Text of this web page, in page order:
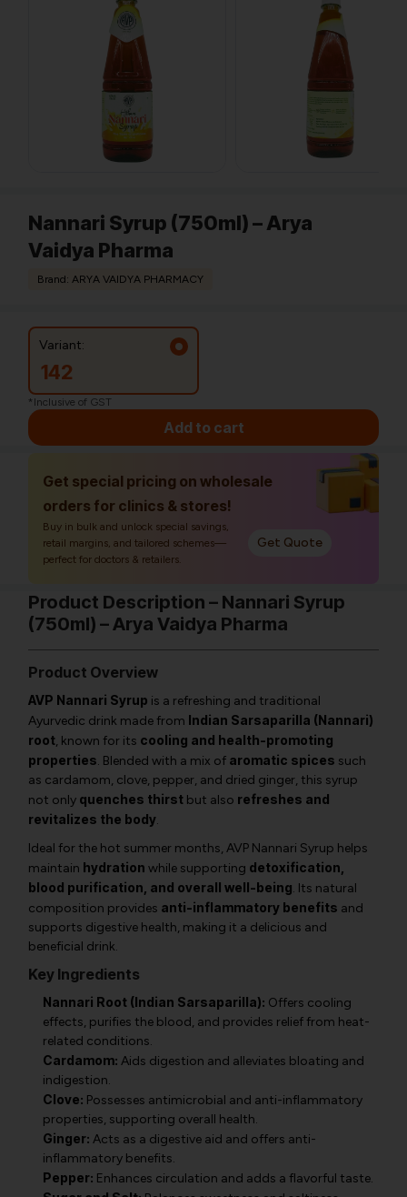
Nannari Syrup (750ml) – Arya
Vaidya Pharma
Brand: ARYA VAIDYA PHARMACY
Variant:
142
*Inclusive of GST
Add to cart
Get special pricing on wholesale
orders for clinics & stores!
Buy in bulk and unlock special savings,
retail margins, and tailored schemes—
perfect for doctors & retailers.
Get Quote
Product Description – Nannari Syrup
(750ml) – Arya Vaidya Pharma
Product Overview
AVP Nannari Syrup is a refreshing and traditional
Ayurvedic drink made from Indian Sarsaparilla (Nannari)
root, known for its cooling and health-promoting
properties. Blended with a mix of aromatic spices such
as cardamom, clove, pepper, and dried ginger, this syrup
not only quenches thirst but also refreshes and
revitalizes the body.
Ideal for the hot summer months, AVP Nannari Syrup helps
maintain hydration while supporting detoxification,
blood purification, and overall well-being. Its natural
composition provides anti-inflammatory benefits and
supports digestive health, making it a delicious and
beneficial drink.
Key Ingredients
Nannari Root (Indian Sarsaparilla): Offers cooling
effects, purifies the blood, and provides relief from heat-
related conditions.
Cardamom: Aids digestion and alleviates bloating and
indigestion.
Clove: Possesses antimicrobial and anti-inflammatory
properties, supporting overall health.
Ginger: Acts as a digestive aid and offers anti-
inflammatory benefits.
Pepper: Enhances circulation and adds a flavorful taste.